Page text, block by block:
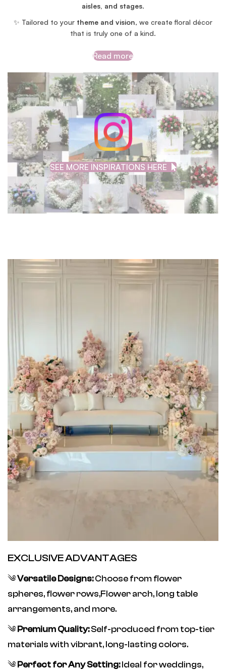
aisles, and stages.
✨ Tailored to your theme and vision, we create floral décor
that is truly one of a kind.
Read more
SEE MORE INSPIRATIONS HERE
EXCLUSIVE ADVANTAGES
༄Versatile Designs:Choose from flower
spheres, flower rows,Flower arch, long table
arrangements, and more.
༄ Premium Quality:Self-produced from top-tier
materials with vibrant, long-lasting colors.
༄ Perfect for Any Setting:Ideal for weddings,